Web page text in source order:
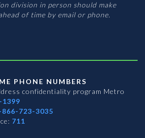
division in person should make
of time by email or phone.
PHONE NUMBERS
confidentiality program Metro
1399
866-723-3035
711